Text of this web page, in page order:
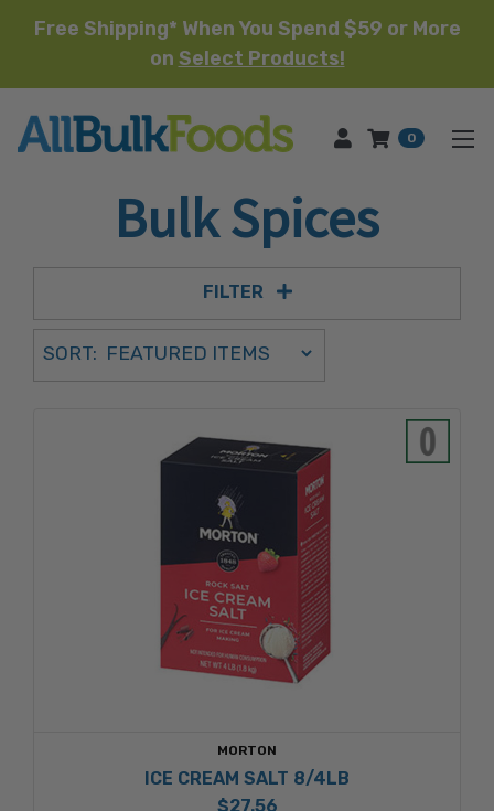
Free Shipping* When You Spend $59 or More
on Select Products!
HOME 0
Bulk Spices
FILTER
Sort Order Select Options
SORT BY:
SORT:
MORTON
ICE CREAM SALT 8/4LB
$27.56